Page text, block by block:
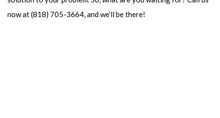
now at (818) 705-3664, and we’ll be there!